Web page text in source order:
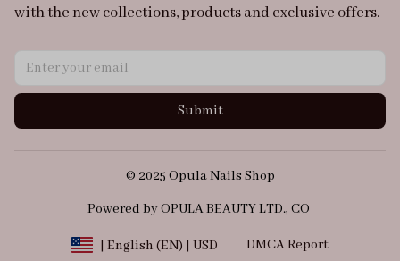
with the new collections, products and exclusive offers.
Submit
© 2025 Opula Nails Shop
Powered by OPULA BEAUTY LTD., CO
| English (EN) | USD DMCA Report